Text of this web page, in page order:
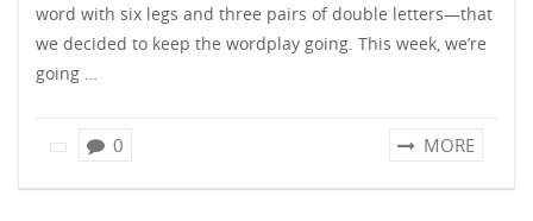
word with six legs and three pairs of double letters—that
we decided to keep the wordplay going. This week, we’re
going …
0 MORE